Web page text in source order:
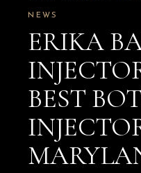
NEWS
ERIKA
BEST